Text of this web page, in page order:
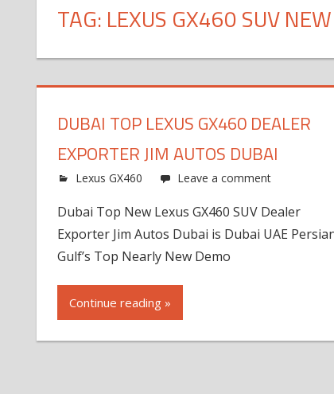
TAG: LEXUS GX460 SUV
DUBAI TOP LEXUS GX460 DEALER
EXPORTER JIM AUTOS DUBAI
Lexus GX460 Leave a comment
Dubai Top New Lexus GX460 SUV Dealer
Exporter Jim Autos Dubai is Dubai UAE
Gulf’s Top Nearly New Demo
Continue reading »